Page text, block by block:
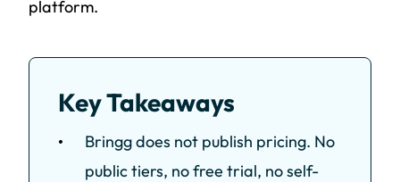
platform.
Key Takeaways
Bringg does not publish pricing. No
public tiers, no free trial, no self-